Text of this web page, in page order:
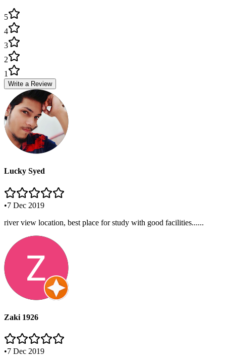
5
4
3
2
1
Write a Review
Lucky Syed
•7 Dec 2019
river view location, best place for study with good facilities......
Zaki 1926
•7 Dec 2019